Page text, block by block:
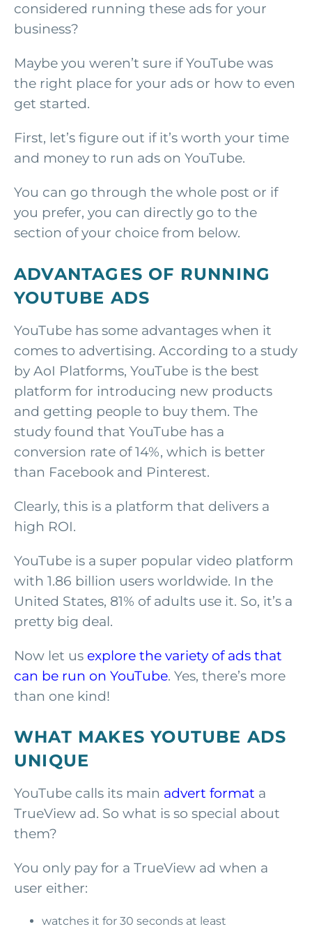
considered running these ads for your
business?
Maybe you weren’t sure if YouTube was
the right place for your ads or how to even
get started.
First, let’s figure out if it’s worth your time
and money to run ads on YouTube.
You can go through the whole post or if
you prefer, you can directly go to the
section of your choice from below.
ADVANTAGES OF RUNNING
YOUTUBE ADS
YouTube has some advantages when it
comes to advertising. According to a study
by AoI Platforms, YouTube is the best
platform for introducing new products
and getting people to buy them. The
study found that YouTube has a
conversion rate of 14%, which is better
than Facebook and Pinterest.
Clearly, this is a platform that delivers a
high ROI.
YouTube is a super popular video platform
with 1.86 billion users worldwide. In the
United States, 81% of adults use it. So, it’s a
pretty big deal.
Now let us explore the variety of ads that
can be run on YouTube. Yes, there’s more
than one kind!
WHAT MAKES YOUTUBE ADS
UNIQUE
YouTube calls its main advert format a
TrueView ad. So what is so special about
them?
You only pay for a TrueView ad when a
user either:
watches it for 30 seconds at least